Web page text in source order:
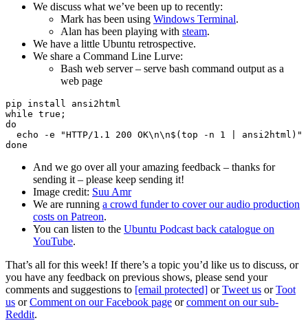
We discuss what we’ve been up to recently:
Mark has been using Windows Terminal.
Alan has been playing with steam.
We have a little Ubuntu retrospective.
We share a Command Line Lurve:
Bash web server – serve bash command output as a
web page
pip install ansi2html
while true;
do
echo -e "HTTP/1.1 200 OK\n\n$(top -n 1 | ansi2html)"
And we go over all your amazing feedback – thanks for
sending it – please keep sending it!
Image credit: Suu Amr
We are running a crowd funder to cover our audio production
costs on Patreon.
You can listen to the Ubuntu Podcast back catalogue on
YouTube.
That’s all for this week! If there’s a topic you’d like us to discuss, or
you have any feedback on previous shows, please send your
comments and suggestions to [email protected] orTweet us orToot
us orComment on our Facebook page orcomment on our sub-
Reddit.